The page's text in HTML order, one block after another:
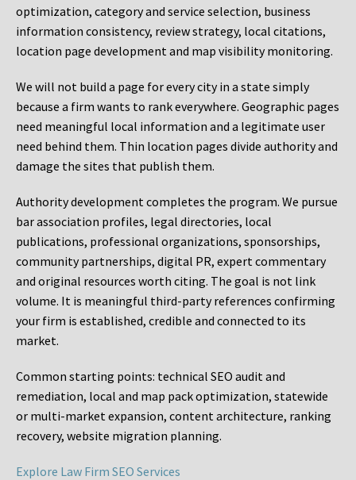
optimization, category and service selection, business
information consistency, review strategy, local citations,
location page development and map visibility monitoring.
We will not build a page for every city in a state simply
because a firm wants to rank everywhere. Geographic pages
need meaningful local information and a legitimate user
need behind them. Thin location pages divide authority and
damage the sites that publish them.
Authority development completes the program. We pursue
bar association profiles, legal directories, local
publications, professional organizations, sponsorships,
community partnerships, digital PR, expert commentary
and original resources worth citing. The goal is not link
volume. It is meaningful third-party references confirming
your firm is established, credible and connected to its
market.
Common starting points: technical SEO audit and
remediation, local and map pack optimization, statewide
or multi-market expansion, content architecture, ranking
recovery, website migration planning.
Explore Law Firm SEO Services